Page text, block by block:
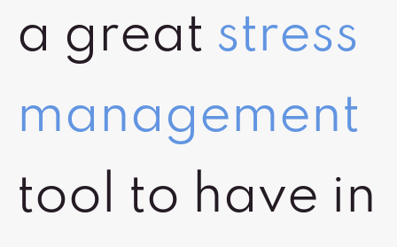
a great stress
management
tool to have in